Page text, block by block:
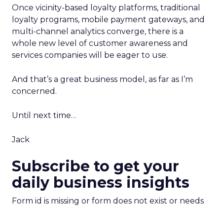
Once vicinity-based loyalty platforms, traditional
loyalty programs, mobile payment gateways, and
multi-channel analytics converge, there is a
whole new level of customer awareness and
services companies will be eager to use.
And that’s a great business model, as far as I’m
concerned.
Until next time…
Jack
Subscribe to get your
daily business insights
Form id is missing or form does not exist or needs